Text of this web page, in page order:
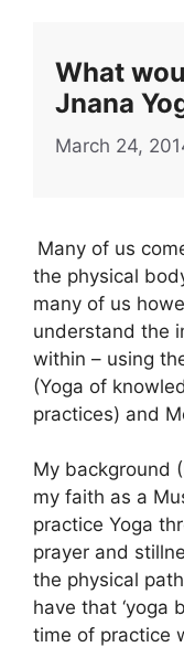
What
Jnana
March 24,
Many of us
the physical
many of us
understand the
within – using
(Yoga of
practices) and
My background
my faith as a
practice Yoga
prayer and
the physical
have that ‘yoga
time of practice